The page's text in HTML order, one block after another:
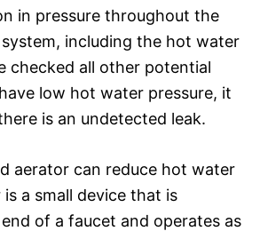
in pressure throughout the
including the hot water
checked all other potential
low hot water pressure, it
is an undetected leak.
aerator can reduce hot water
a small device that is
of a faucet and operates as